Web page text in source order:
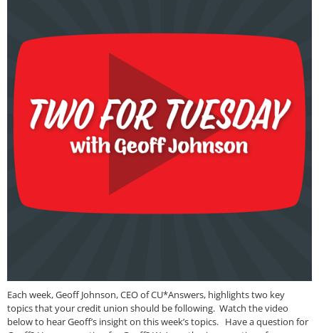
Each week, Geoff Johnson, CEO of CU*Answers, highlights two key
topics that your credit union should be following. Watch the video
below to hear Geoff’s insight on this week’s topics. Have a question for